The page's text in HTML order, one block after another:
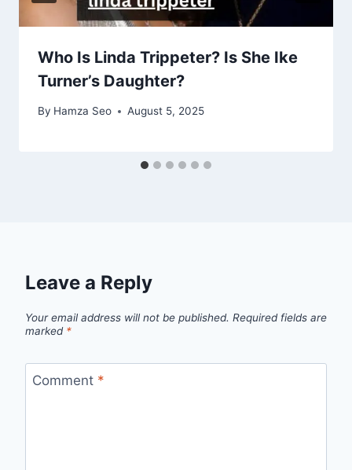
Who Is Linda Trippeter? Is She Ike
Turner’s Daughter?
By Hamza Seo August 5, 2025
Leave a Reply
Your email address will not be published. Required fields are
marked *
Comment *